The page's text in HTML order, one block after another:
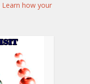
Learn how your